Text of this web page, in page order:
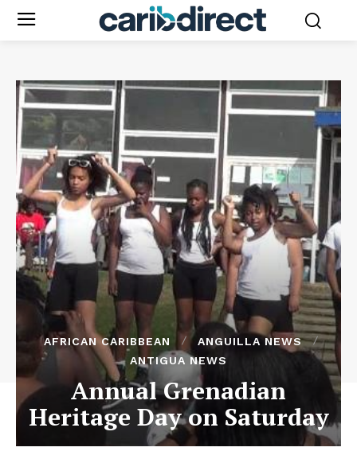
AFRICAN CARIBBEAN
ANGUILLA NEWS
ANTIGUA NEWS
Annual Grenadian
Heritage Day on Saturday